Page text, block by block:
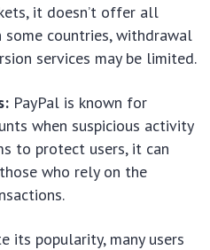
it doesn’t offer all
some countries, withdrawal
services may be limited.
PayPal is known for
when suspicious activity
to protect users, it can
who rely on the
its popularity, many users